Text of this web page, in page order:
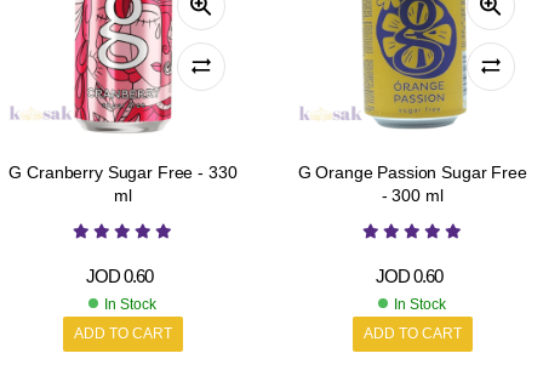
G Cranberry Sugar Free - 330
ml
JOD0.60
In Stock
ADD TO CART
G Orange Passion Sugar Free
- 300 ml
JOD0.60
In Stock
ADD TO CART